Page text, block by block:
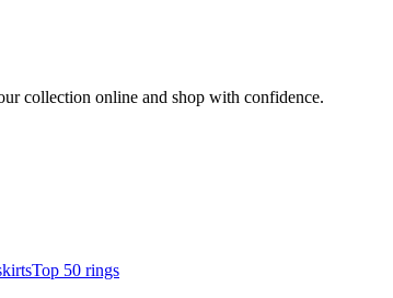
collection online and shop with confidence.
Top 50 rings